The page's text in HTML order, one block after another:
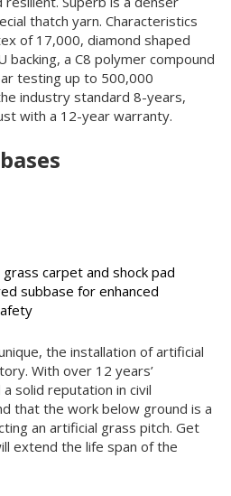
thatch yarn. Characteristics
of 17,000, diamond shaped
backing, a C8 polymer compound
testing up to 500,000
industry standard 8-years,
with a 12-year warranty.
carpet and shock pad
subbase for enhanced
the installation of artificial
With over 12 years’
solid reputation in civil
that the work below ground is a
an artificial grass pitch. Get
extend the life span of the